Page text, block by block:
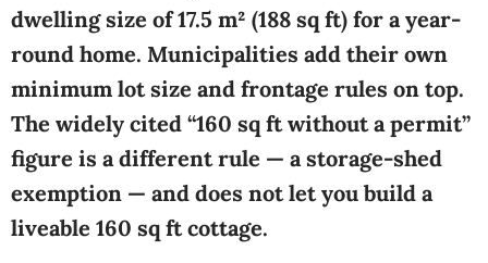
dwelling size of 17.5 m² (188 sq ft) for a year-
round home. Municipalities add their own
minimum lot size and frontage rules on top.
The widely cited “160 sq ft without a permit”
figure is a different rule — a storage-shed
exemption — and does not let you build a
liveable 160 sq ft cottage.